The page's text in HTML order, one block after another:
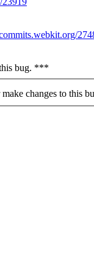
this bug. ***
changes to this